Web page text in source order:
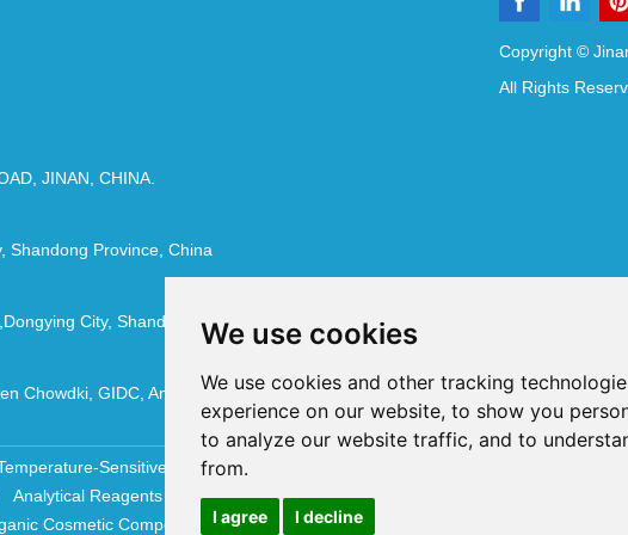
We use cookies
We use cookies and other tracking
experience on our website, to show you
to analyze our website traffic, and to
from.
I agree I decline
JINAN, CHINA.
Shandong Province, China
City, Shandong Province, China
Chowdki, GIDC, Ankleshwar - 393002
Copyright ©
All Rights
Sensitive Compounds
Analytical Reagents Pharmaceutical Additives
Cosmetic Compounds Chemical Cosmetics Materials